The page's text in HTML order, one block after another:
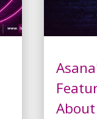
About